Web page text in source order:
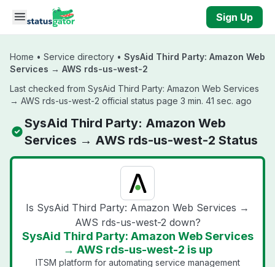
Skip to main content
Sign Up
Home • Service directory • SysAid Third Party: Amazon Web
Services → AWS rds-us-west-2
Last checked from SysAid Third Party: Amazon Web Services
→ AWS rds-us-west-2 official status page 3 min. 41 sec. ago
SysAid Third Party: Amazon Web
Services → AWS rds-us-west-2 Status
Is SysAid Third Party: Amazon Web Services →
AWS rds-us-west-2 down?
SysAid Third Party: Amazon Web Services
→ AWS rds-us-west-2 is up
ITSM platform for automating service management